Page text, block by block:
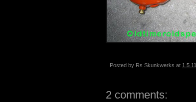
Posted by Rs Skunkwerks at 1.5.11
2 comments: